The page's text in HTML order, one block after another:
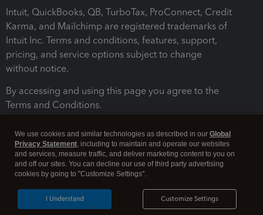
Intuit, QuickBooks, QB, TurboTax, ProConnect, Credit
Karma, and Mailchimp are registered trademarks of
Intuit Inc. Terms and conditions, features, support,
pricing, and service options subject to change
without notice.
By accessing and using this page you agree to the
Terms and Conditions.
Legal Security
We use cookies and similar technologies as described in our Global
Privacy Statement, including to maintain and operate our websites
and services, measure traffic, and deliver marketing content to you on
and off our sites. You can decline our use of third party advertising
cookies by going to "Customize Settings".
Customize Settings
I Understand